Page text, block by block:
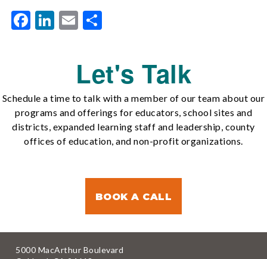
Facebook
LinkedIn
Email
Let's Talk
Schedule a time to talk with a member of our team about our
programs and offerings for educators, school sites and
districts, expanded learning staff and leadership, county
offices of education, and non-profit organizations.
BOOK A CALL
5000 MacArthur Boulevard